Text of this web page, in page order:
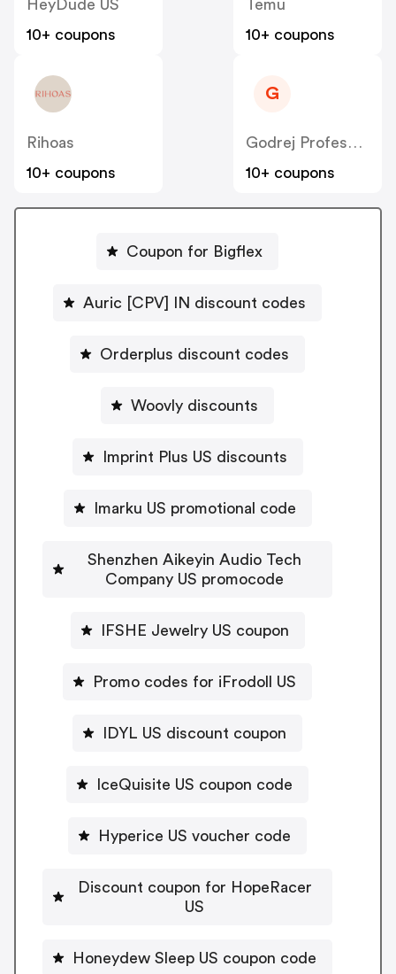
HeyDude US
10+ coupons
Temu
10+ coupons
Rihoas
10+ coupons
G
Godrej Professional [CPS] IN
10+ coupons
Coupon for Bigflex
Auric [CPV] IN discount codes
Orderplus discount codes
Woovly discounts
Imprint Plus US discounts
Imarku US promotional code
Shenzhen Aikeyin Audio Tech
Company US promocode
IFSHE Jewelry US coupon
Promo codes for iFrodoll US
IDYL US discount coupon
IceQuisite US coupon code
Hyperice US voucher code
Discount coupon for HopeRacer
US
Honeydew Sleep US coupon code